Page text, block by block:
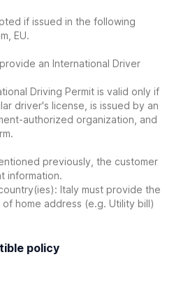
if issued in the following
EU.
an International Driver
Driving Permit is valid only if
driver's license, is issued by an
authorized organization, and
previously, the customer
information.
Italy must provide the
home address (e.g. Utility bill)
policy